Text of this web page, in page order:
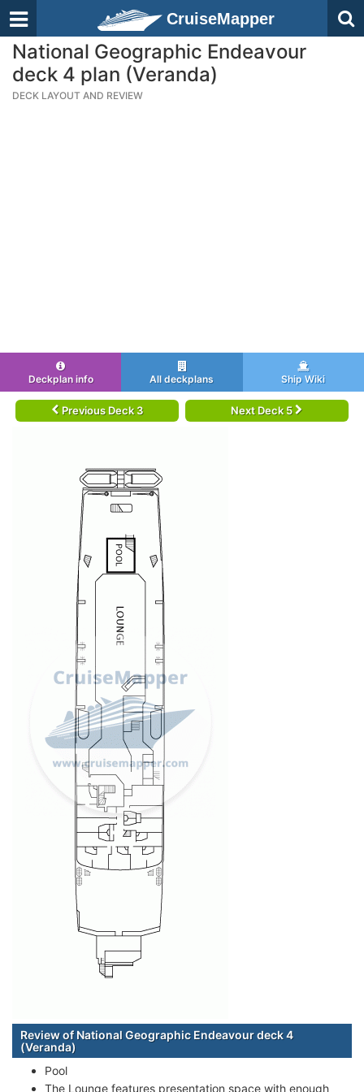
CruiseMapper
National Geographic Endeavour
deck 4 plan (Veranda)
DECK LAYOUT AND REVIEW
Deckplan info All deckplans Ship Wiki
Previous Deck 3 Next Deck 5
Review of National Geographic Endeavour deck 4
(Veranda)
Pool
The Lounge features presentation space with enough